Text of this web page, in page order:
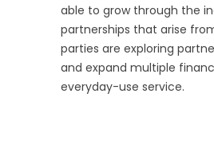
able to grow through the
partnerships that arise
parties are exploring
and expand multiple
everyday-use service.